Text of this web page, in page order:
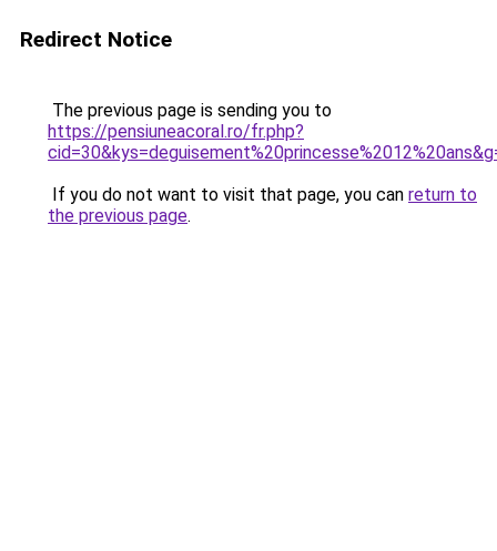
Redirect Notice
The previous page is sending you to
https://pensiuneacoral.ro/fr.php?
If you do not want to visit that page, you can return to
the previous page.